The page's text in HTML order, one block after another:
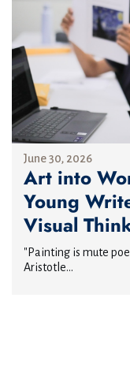
June 30, 2026
Art into
Young
Visual
"Painting is mute
Aristotle...